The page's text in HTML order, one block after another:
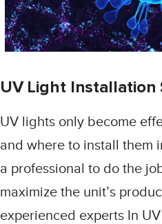
UV Light Installation
UV lights only become
and where to install them
a professional to do the
maximize the unit’s
experienced experts In